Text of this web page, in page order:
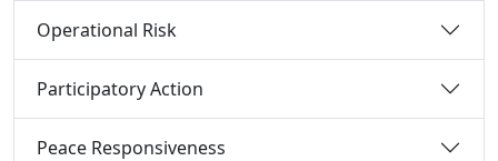
Operational Risk
Participatory Action
Peace Responsiveness